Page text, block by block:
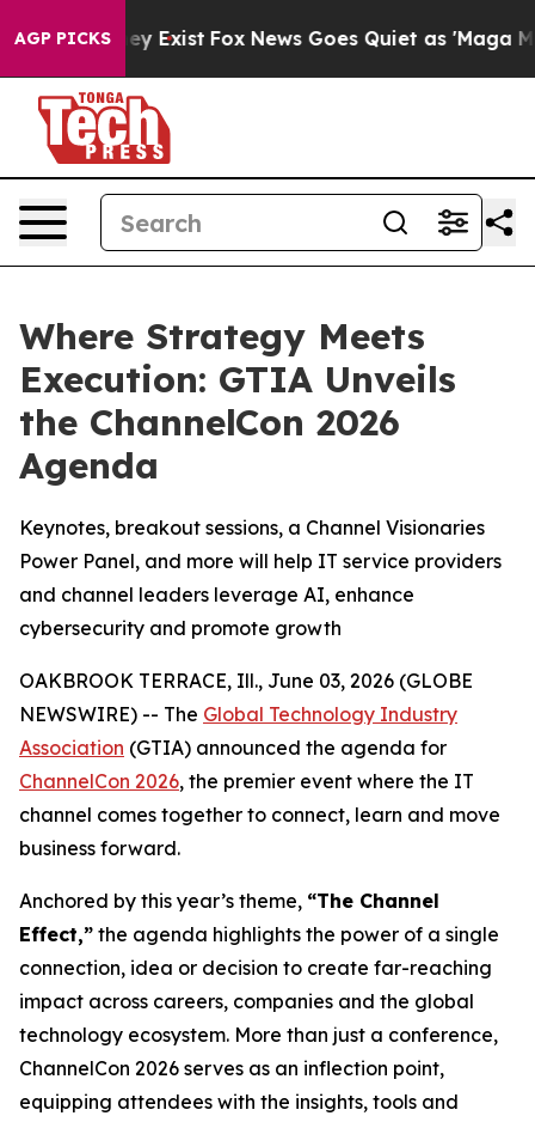
AGP PICKS
They Exist Fox News Goes Quiet as 'Maga
Where Strategy Meets
Execution: GTIA Unveils
the ChannelCon 2026
Agenda
Keynotes, breakout sessions, a Channel Visionaries
Power Panel, and more will help IT service providers
and channel leaders leverage AI, enhance
cybersecurity and promote growth
OAKBROOK TERRACE, Ill., June 03, 2026 (GLOBE
NEWSWIRE) -- The Global Technology Industry
Association (GTIA) announced the agenda for
ChannelCon 2026, the premier event where the IT
channel comes together to connect, learn and move
business forward.
Anchored by this year’s theme, “The Channel
Effect,” the agenda highlights the power of a single
connection, idea or decision to create far-reaching
impact across careers, companies and the global
technology ecosystem. More than just a conference,
ChannelCon 2026 serves as an inflection point,
equipping attendees with the insights, tools and